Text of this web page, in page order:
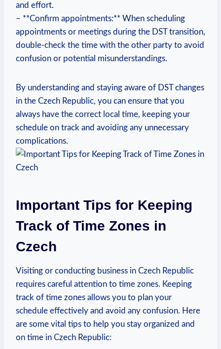
and effort.
– **Confirm appointments:** When scheduling
appointments or meetings during the DST transition,
double-check the time with the other party to avoid
confusion or potential misunderstandings.
By understanding and staying aware of DST changes
in the Czech Republic, you can ensure that you
always have the correct local time, keeping your
schedule on track and avoiding any unnecessary
complications.
Important Tips for Keeping
Track of Time Zones in
Czech
Visiting or conducting business in Czech Republic
requires careful attention to time zones. Keeping
track of time zones allows you to plan your
schedule effectively and avoid any confusion. Here
are some vital tips to help you stay organized and
on time in Czech Republic: